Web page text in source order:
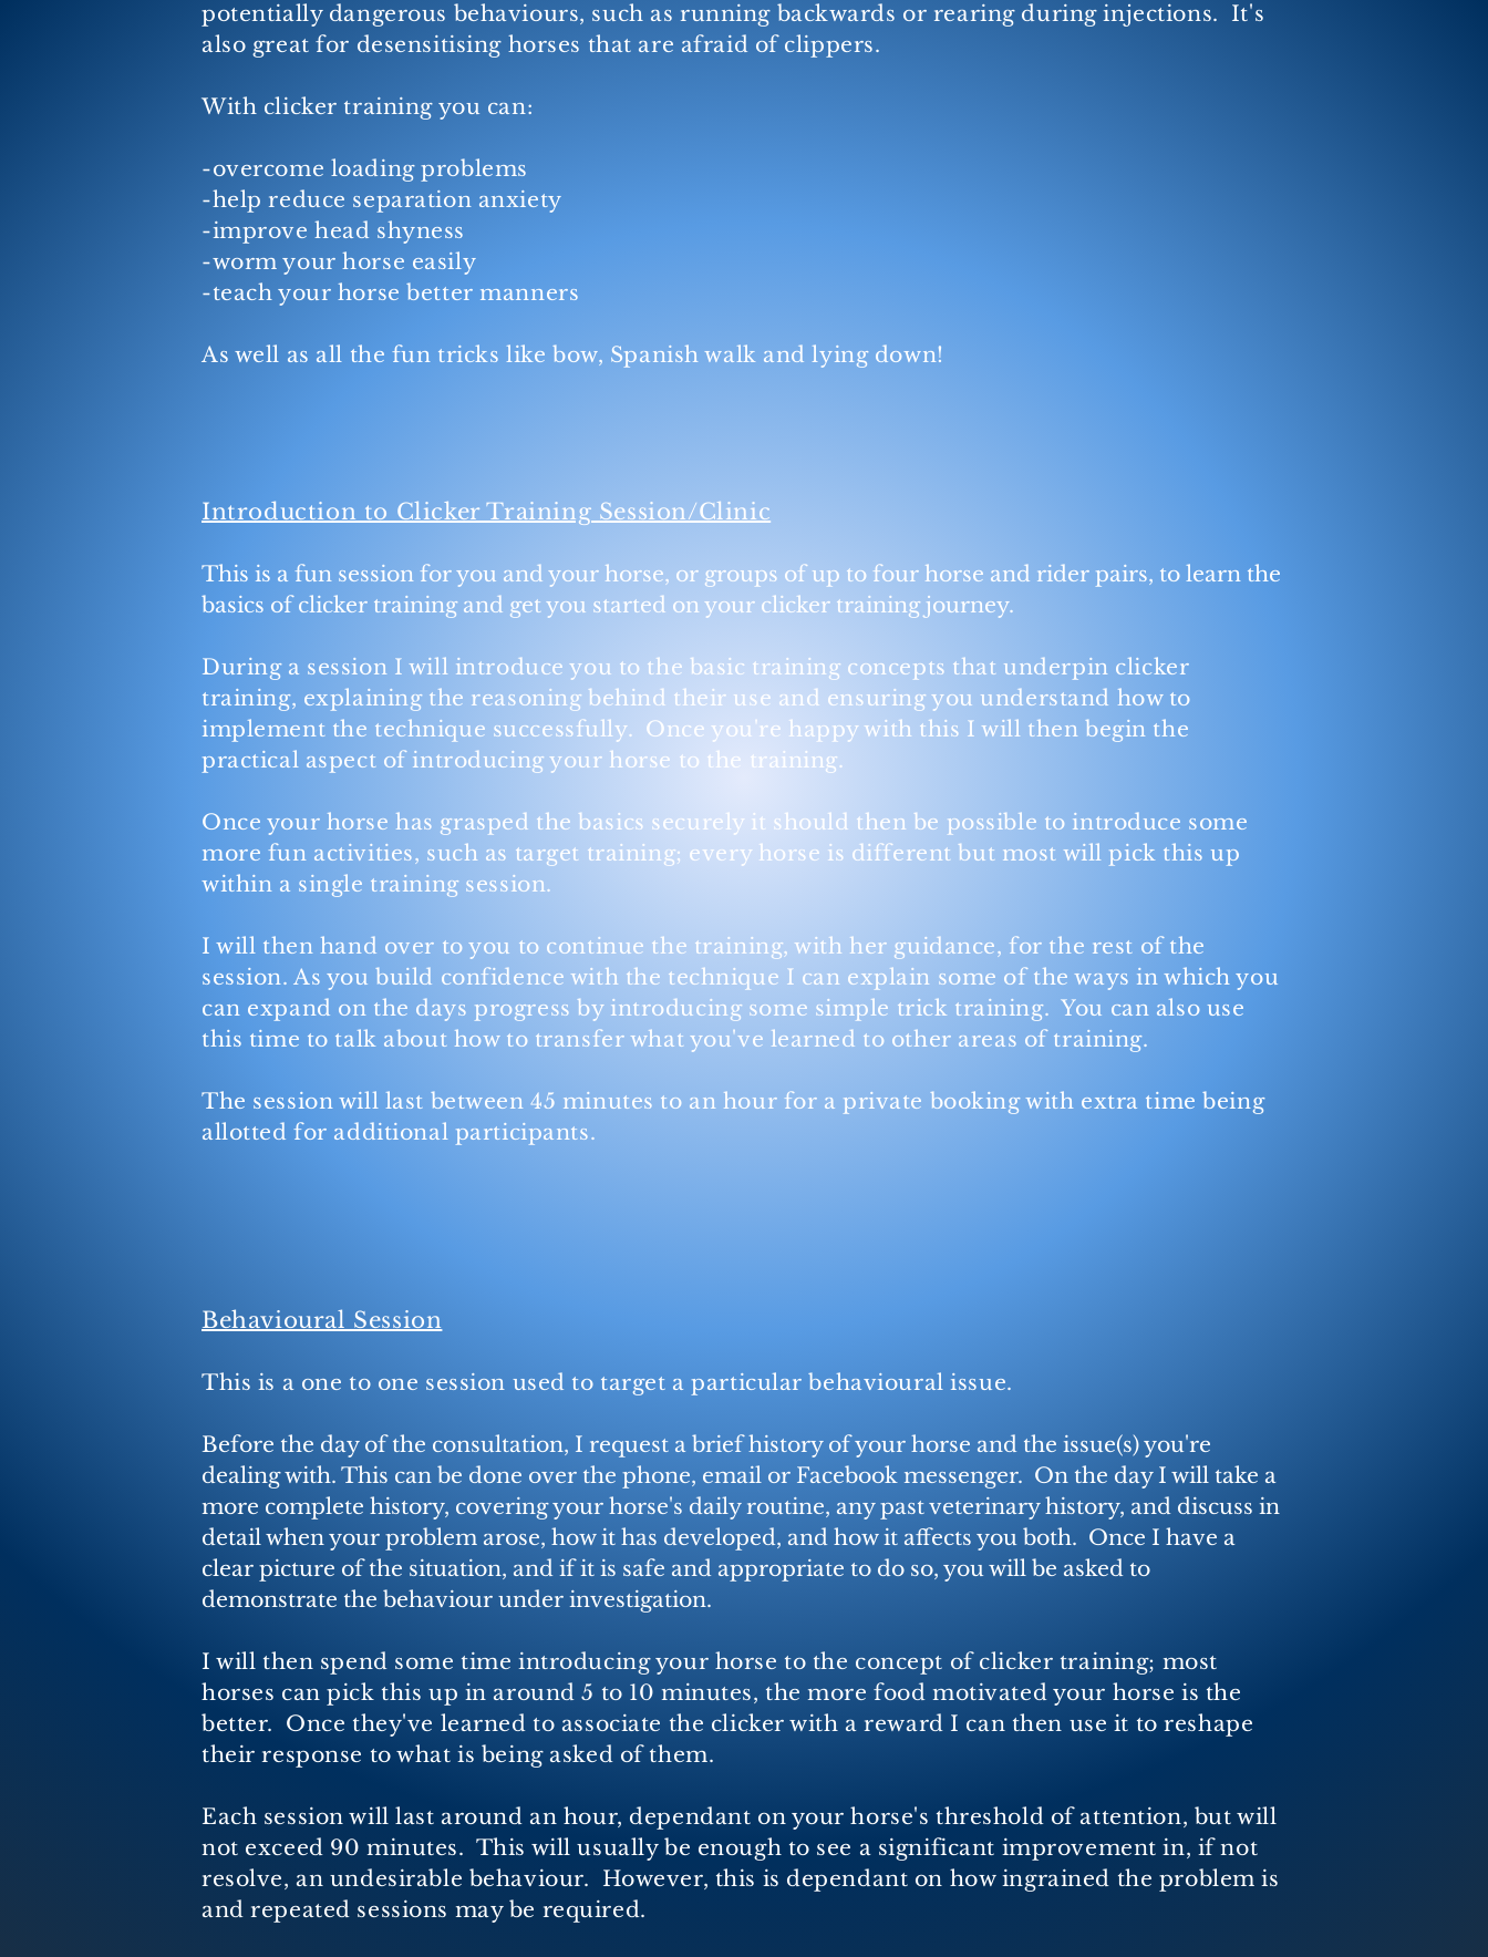
potentially dangerous behaviours, such as running backwards or rearing during injections. It's
also great for desensitising horses that are afraid of clippers.
With clicker training you can:
-overcome loading problems
-help reduce separation anxiety
-improve head shyness
-worm your horse easily
-teach your horse better manners
As well as all the fun tricks like bow, Spanish walk and lying down!
Introduction to Clicker Training Session/Clinic
This is a fun session for you and your horse, or groups of up to four horse and rider pairs, to learn the
basics of clicker training and get you started on your clicker training journey.
During a session I will introduce you to the basic training concepts that underpin clicker
training, explaining the reasoning behind their use and ensuring you understand how to
implement the technique successfully. Once you're happy with this I will then begin the
practical aspect of introducing your horse to the training.
Once your horse has grasped the basics securely it should then be possible to introduce some
more fun activities, such as target training; every horse is different but most will pick this up
within a single training session.
I will then hand over to you to continue the training, with her guidance, for the rest of the
session. As you build confidence with the technique I can explain some of the ways in which you
can expand on the days progress by introducing some simple trick training. You can also use
this time to talk about how to transfer what you've learned to other areas of training.
The session will last between 45 minutes to an hour for a private booking with extra time being
allotted for additional participants.
Behavioural Session
This is a one to one session used to target a particular behavioural issue.
Before the day of the consultation, I request a brief history of your horse and the issue(s) you're
dealing with. This can be done over the phone, email or Facebook messenger. On the day I will take a
more complete history, covering your horse's daily routine, any past veterinary history, and discuss in
detail when your problem arose, how it has developed, and how it affects you both. Once I have a
clear picture of the situation, and if it is safe and appropriate to do so, you will be asked to
demonstrate the behaviour under investigation.
I will then spend some time introducing your horse to the concept of clicker training; most
horses can pick this up in around 5 to 10 minutes, the more food motivated your horse is the
better. Once they've learned to associate the clicker with a reward I can then use it to reshape
their response to what is being asked of them.
Each session will last around an hour, dependant on your horse's threshold of attention, but will
not exceed 90 minutes. This will usually be enough to see a significant improvement in, if not
resolve, an undesirable behaviour. However, this is dependant on how ingrained the problem is
and repeated sessions may be required.